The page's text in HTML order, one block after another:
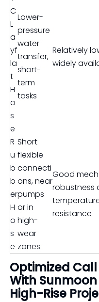
C
L
a
yf
la
t
H
o
s
e
Lower-
pressure
water
transfer,
short-
term
tasks
Relatively
widely
R
u
b
b
er
H
o
s
e
Short
flexible
connecti
ons, near
pumps
or in
high-
wear
zones
Good
robustness
resistance
Optimized
With
High-Rise